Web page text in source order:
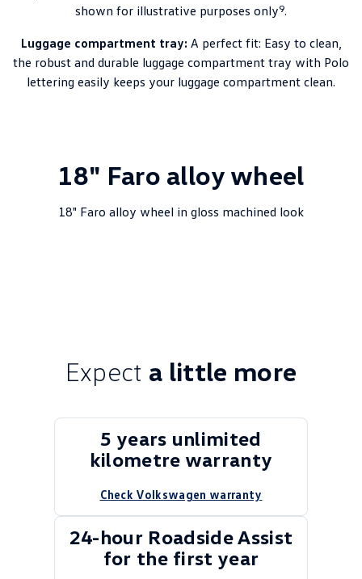
shown for illustrative purposes only9.
Luggage compartment tray: A perfect fit: Easy to clean,
the robust and durable luggage compartment tray with Polo
lettering easily keeps your luggage compartment clean.
18" Faro alloy wheel
18" Faro alloy wheel in gloss machined look
Expect a little more
5 years unlimited
kilometre warranty
Check Volkswagen warranty
24-hour Roadside Assist
for the first year